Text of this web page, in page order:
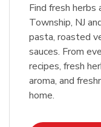
Find fresh
Township, NJ
pasta, roasted
sauces. From
recipes, fresh
aroma, and
home.